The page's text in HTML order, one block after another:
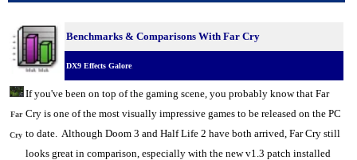
Benchmarks & Comparisons With Far Cry
DX9 Effects Galore.
Far
Cry
If you've been on top of the gaming scene, you probably know that Far
Cry is one of the most visually impressive games to be released on the PC
to date. Although Doom 3 and Half Life 2 have both arrived, Far Cry still
looks great in comparison, especially with the new v1.3 patch installed